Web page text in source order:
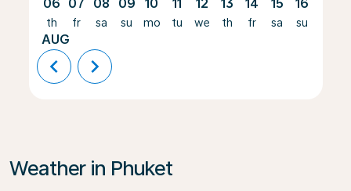
06
th
AUG
07
fr
08
sa
09
su
10
mo
11
tu
12
we
13
th
14
fr
15
sa
16
su
chevron_left chevron_right
Weather in Phuket